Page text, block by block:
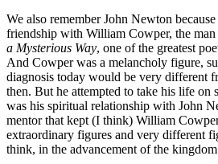
We also remember John Newton
friendship with William Cowper, the
a Mysterious Way, one of the greatest
And Cowper was a melancholy figure,
diagnosis today would be very different
then. But he attempted to take his life on
was his spiritual relationship with John
mentor that kept (I think) William
extraordinary figures and very different
think, in the advancement of the